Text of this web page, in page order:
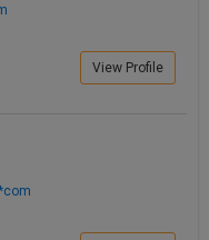
View Profile